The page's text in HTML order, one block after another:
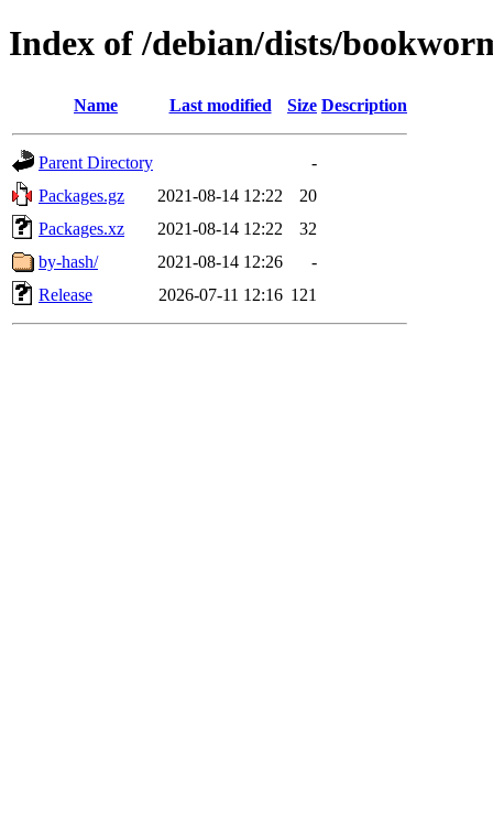
Index of /debian/dists/
Name Last modified Size Description
Parent Directory
-
Packages.gz
2021-08-14 12:22
20
Packages.xz
2021-08-14 12:22
32
by-hash/
2021-08-14 12:26
-
Release
2026-07-11 12:16 121